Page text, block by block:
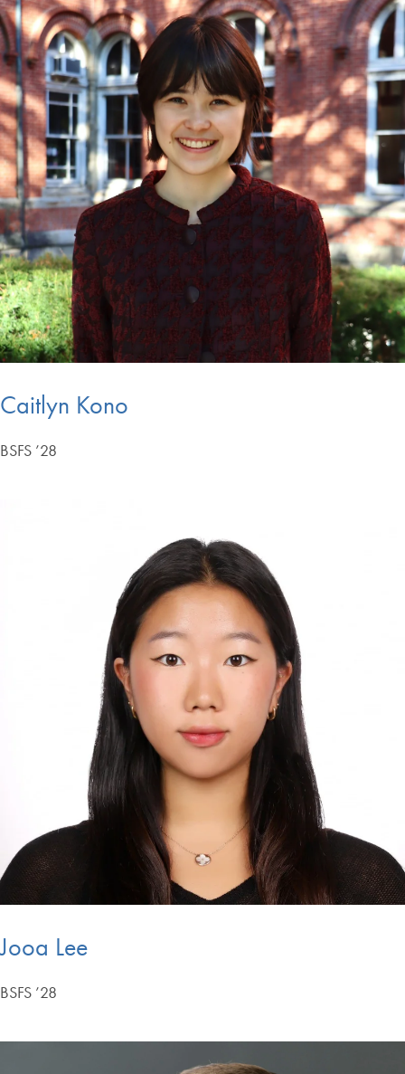
Caitlyn Kono
BSFS ’28
Jooa Lee
BSFS ’28